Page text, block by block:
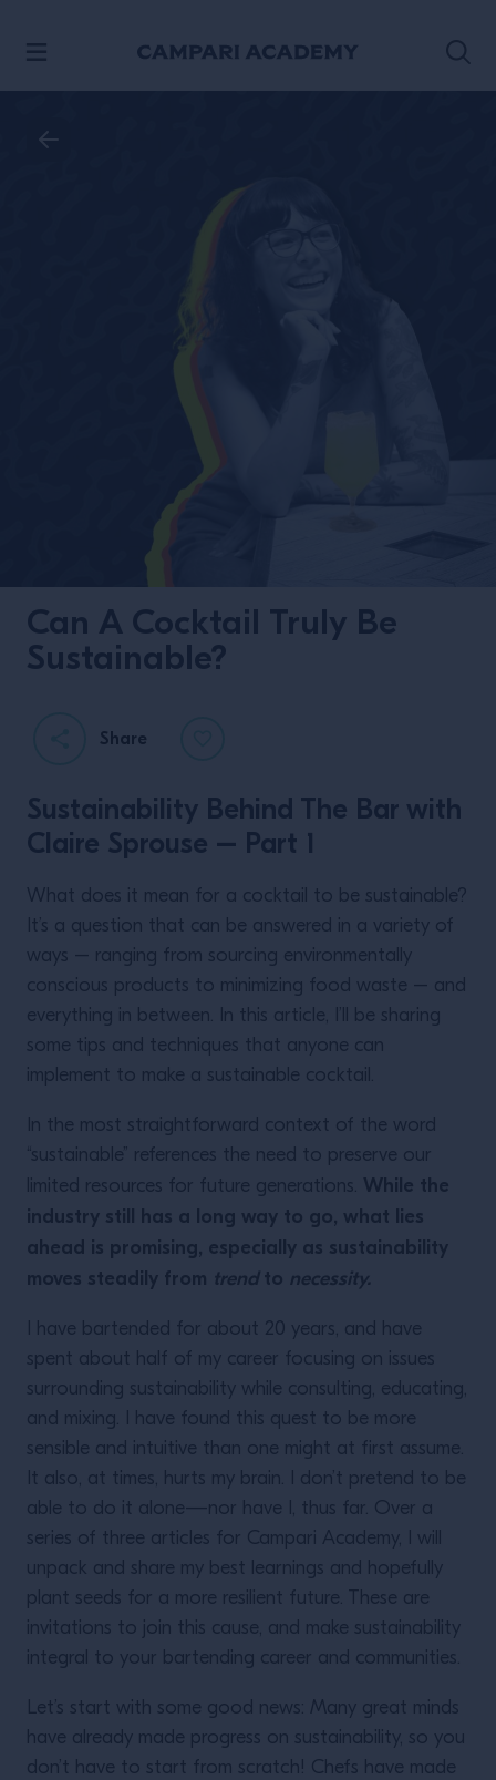
Can A Cocktail Truly Be
Sustainable?
Share
Sustainability Behind The Bar with
Claire Sprouse – Part 1
What does it mean for a cocktail to be sustainable?
It’s a question that can be answered in a variety of
ways – ranging from sourcing environmentally
conscious products to minimizing food waste – and
everything in between. In this article, I’ll be sharing
some tips and techniques that anyone can
implement to make a sustainable cocktail.
In the most straightforward context of the word
“sustainable” references the need to preserve our
limited resources for future generations. While the
industry still has a long way to go, what lies
ahead is promising, especially as sustainability
moves steadily from trendto necessity.
I have bartended for about 20 years, and have
spent about half of my career focusing on issues
surrounding sustainability while consulting, educating,
and mixing. I have found this quest to be more
sensible and intuitive than one might at first assume.
It also, at times, hurts my brain. I don’t pretend to be
able to do it alone—nor have I, thus far. Over a
series of three articles for Campari Academy, I will
unpack and share my best learnings and hopefully
plant seeds for a more resilient future. These are
invitations to join this cause, and make sustainability
integral to your bartending career and communities.
Let’s start with some good news: Many great minds
have already made progress on sustainability, so you
don’t have to start from scratch! Chefs have made